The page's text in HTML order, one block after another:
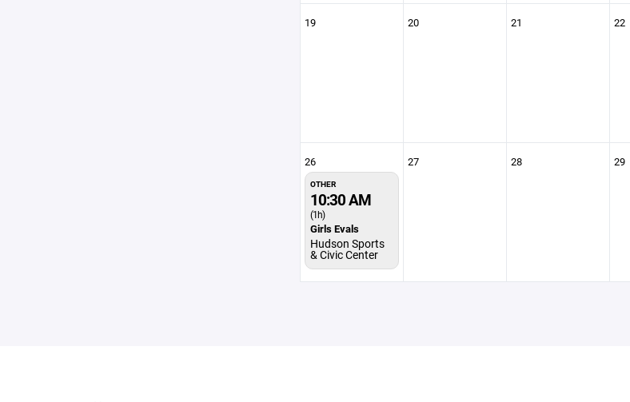
19 20 21 22
26
OTHER
10:30 AM
(1h)
Girls Evals
Hudson Sports
& Civic Center
27 28 29